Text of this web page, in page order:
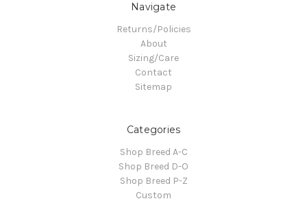
Navigate
Returns/Policies
About
Sizing/Care
Contact
Sitemap
Categories
Shop Breed A-C
Shop Breed D-O
Shop Breed P-Z
Custom